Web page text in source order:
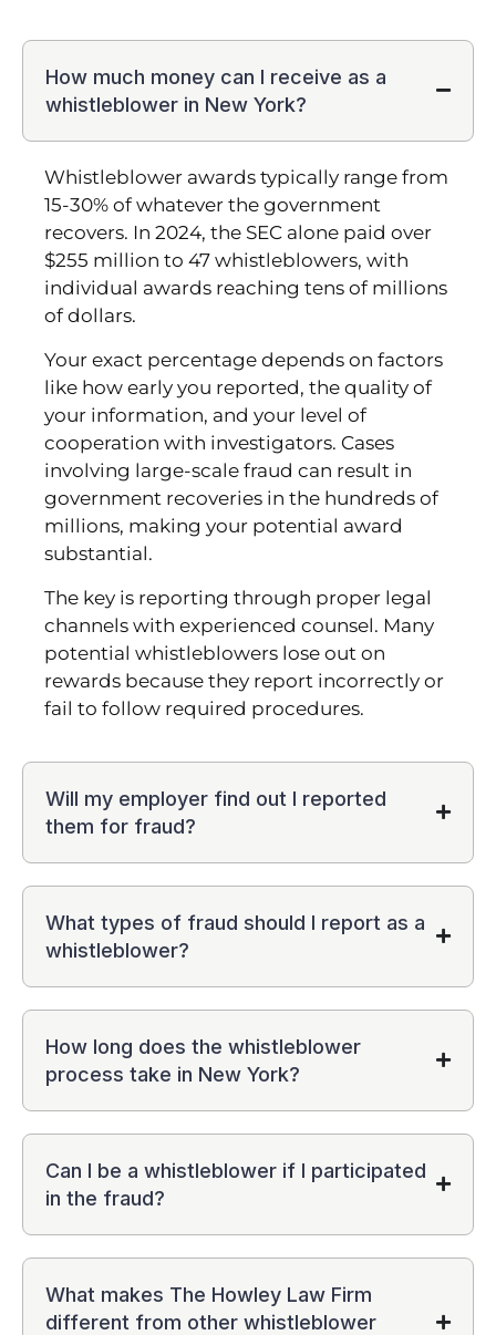
How much money can I receive as a
whistleblower in New York?
Whistleblower awards typically range from
15-30% of whatever the government
recovers. In 2024, the SEC alone paid over
$255 million to 47 whistleblowers, with
individual awards reaching tens of millions
of dollars.
Your exact percentage depends on factors
like how early you reported, the quality of
your information, and your level of
cooperation with investigators. Cases
involving large-scale fraud can result in
government recoveries in the hundreds of
millions, making your potential award
substantial.
The key is reporting through proper legal
channels with experienced counsel. Many
potential whistleblowers lose out on
rewards because they report incorrectly or
fail to follow required procedures.
Will my employer find out I reported
them for fraud?
What types of fraud should I report as a
whistleblower?
How long does the whistleblower
process take in New York?
Can I be a whistleblower if I participated
in the fraud?
What makes The Howley Law Firm
different from other whistleblower